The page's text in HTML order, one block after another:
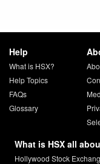
Help
What is HSX?
Help Topics
FAQs
Glossary
What is HSX all
Hollywood Stock